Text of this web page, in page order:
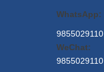
WhatsApp:
9855029110
WeChat:
9855029110